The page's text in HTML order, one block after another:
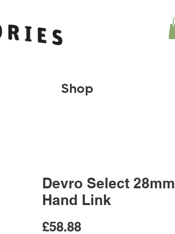
Shop
Devro Select 28mm
Hand Link
£58.88Price